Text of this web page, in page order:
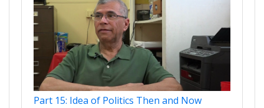
Part 15: Idea of Politics Then and Now